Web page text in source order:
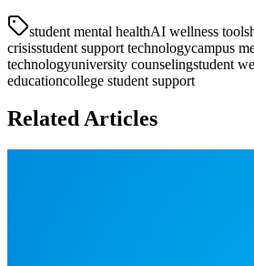
student mental healthAI wellness tools
crisisstudent support technologycampus
technologyuniversity counselingstudent
educationcollege student support
Related Articles